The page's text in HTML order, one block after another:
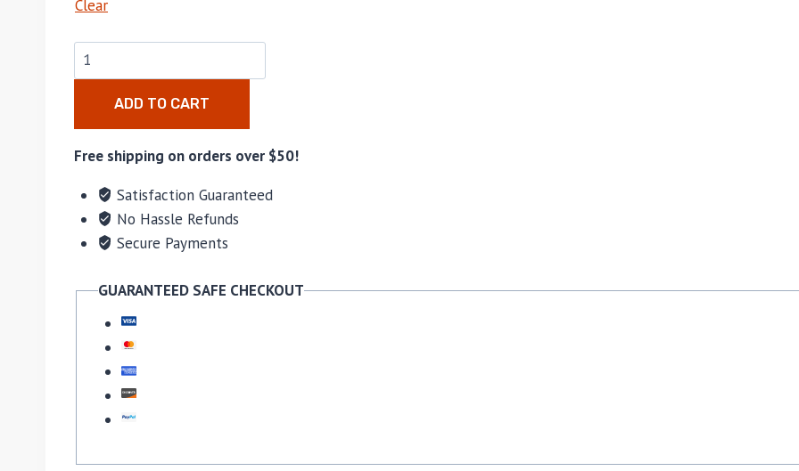
Clear
ADD TO CART
Free shipping on orders over $50!
Satisfaction Guaranteed
No Hassle Refunds
Secure Payments
GUARANTEED SAFE CHECKOUT